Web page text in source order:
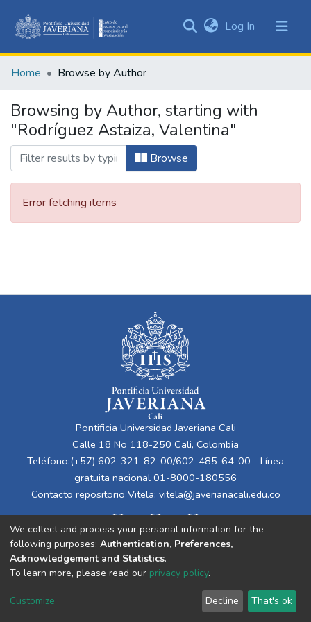
&
All of DSpace
Log In (current)
Home Browse by Author
Browsing by Author, starting with
"Rodríguez Astaiza, Valentina"
Browse
Error fetching items
Pontificia Universidad Javeriana Cali
Calle 18 No 118-250 Cali, Colombia
Teléfono:(+57) 602-321-82-00/602-485-64-00 - Línea
gratuita nacional 01-8000-180556
Contacto repositorio Vitela: vitela@javerianacali.edu.co
Cookie
End User
Agreement
Send
Feedback
We collect and process your personal information for the
following purposes: Authentication, Preferences,
Acknowledgement and Statistics.
To learn more, please read our privacy policy.
Customize Decline That's ok